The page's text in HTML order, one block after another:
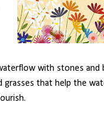
with stones and
grasses that help the